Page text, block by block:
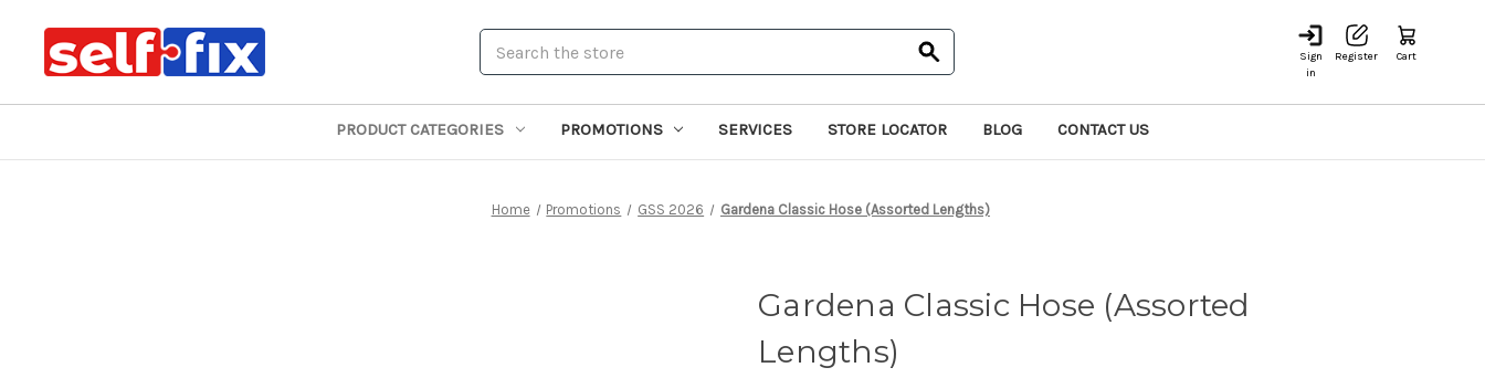
Sign
in
Register Cart
PRODUCT CATEGORIES PROMOTIONS SERVICES STORE LOCATOR BLOG CONTACT US
Home Promotions GSS 2026 Gardena Classic Hose (Assorted Lengths)
Gardena Classic Hose (Assorted
Lengths)